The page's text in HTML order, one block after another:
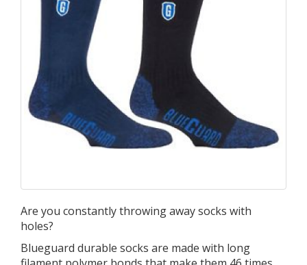
Are you constantly throwing away socks with
holes?
Blueguard durable socks are made with long